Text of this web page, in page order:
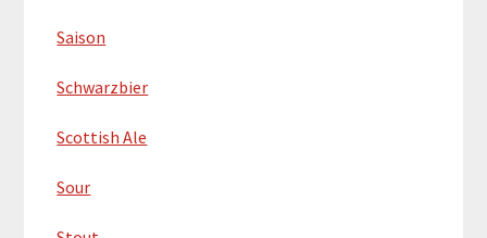
Saison
Schwarzbier
Scottish Ale
Sour